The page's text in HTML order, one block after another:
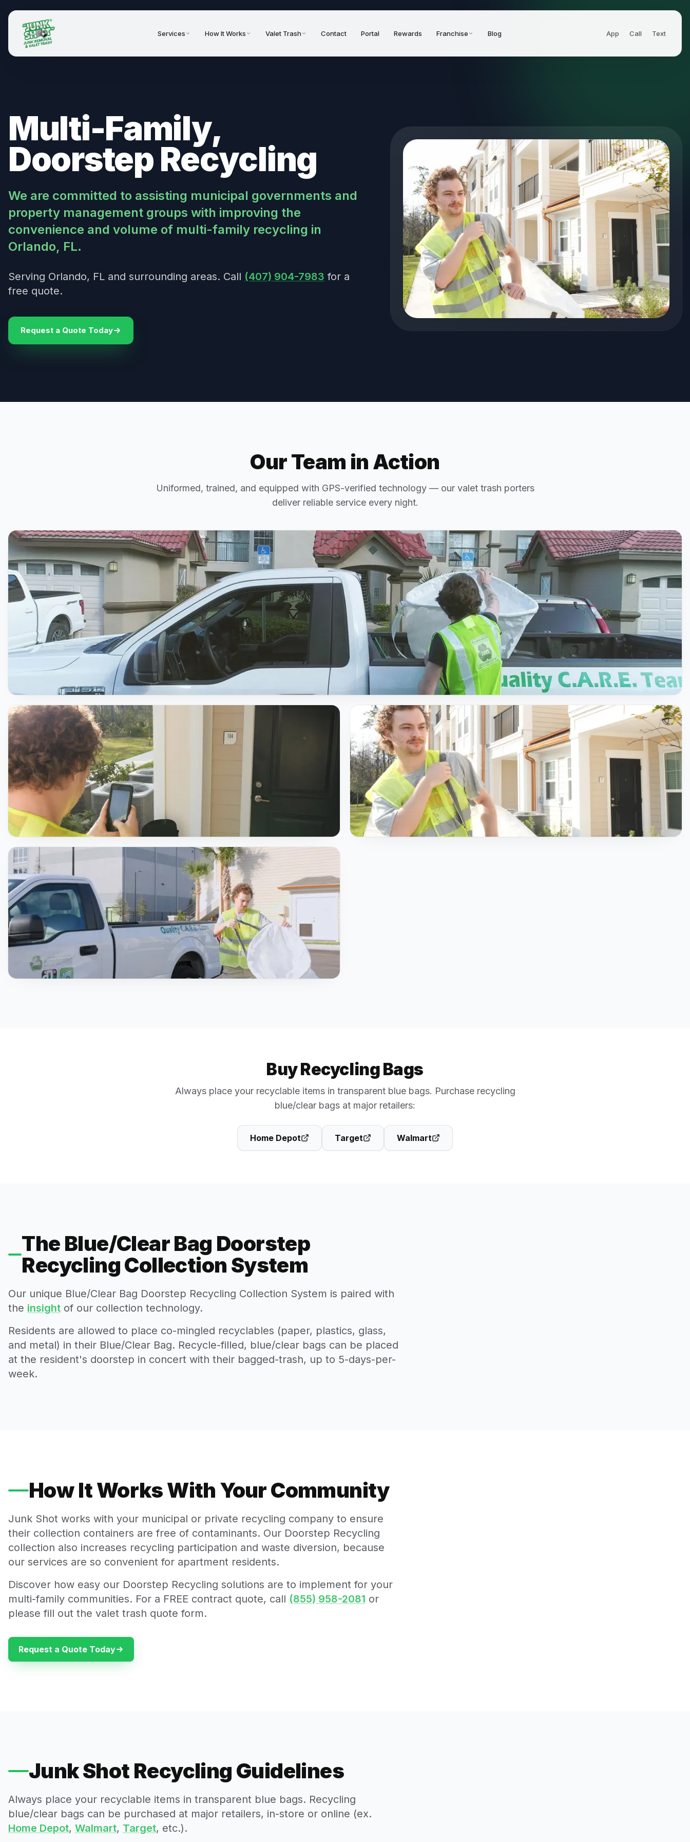
Services How It Works Valet Trash Contact Portal Rewards Franchise Blog App Call Text
Multi-Family,
Doorstep Recycling
We are committed to assisting municipal governments and
property management groups with improving the
convenience and volume of multi-family recycling in
Orlando, FL.
Serving Orlando, FL and surrounding areas. Call (407) 904-7983 for a
free quote.
Request a Quote Today
Our Team in Action
Uniformed, trained, and equipped with GPS-verified technology — our valet trash porters
deliver reliable service every night.
Buy Recycling Bags
Always place your recyclable items in transparent blue bags. Purchase recycling
blue/clear bags at major retailers:
Home Depot Target Walmart
The Blue/Clear Bag Doorstep
Recycling Collection System
Our unique Blue/Clear Bag Doorstep Recycling Collection System is paired with
the insight of our collection technology.
Residents are allowed to place co-mingled recyclables (paper, plastics, glass,
and metal) in their Blue/Clear Bag. Recycle-filled, blue/clear bags can be placed
at the resident's doorstep in concert with their bagged-trash, up to 5-days-per-
week.
How It Works With Your Community
Junk Shot works with your municipal or private recycling company to ensure
their collection containers are free of contaminants. Our Doorstep Recycling
collection also increases recycling participation and waste diversion, because
our services are so convenient for apartment residents.
Discover how easy our Doorstep Recycling solutions are to implement for your
multi-family communities. For a FREE contract quote, call (855) 958-2081 or
please fill out the valet trash quote form.
Request a Quote Today
Junk Shot Recycling Guidelines
Always place your recyclable items in transparent blue bags. Recycling
blue/clear bags can be purchased at major retailers, in-store or online (ex.
Home Depot, Walmart, Target, etc.).